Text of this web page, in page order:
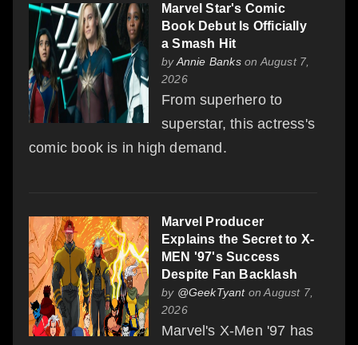
Marvel Star's Comic
Book Debut Is Officially
a Smash Hit
byAnnie Bankson August 7,
2026
From superhero to
superstar, this actress's
comic book is in high demand.
Marvel Producer
Explains the Secret to X-
MEN '97's Success
Despite Fan Backlash
by @GeekTyanton August 7,
2026
Marvel's X-Men '97 has